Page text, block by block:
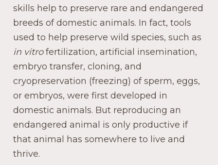
skills help to preserve rare and endangered
breeds of domestic animals. In fact, tools
used to help preserve wild species, such as
in vitrofertilization, artificial insemination,
embryo transfer, cloning, and
cryopreservation (freezing) of sperm, eggs,
or embryos, were first developed in
domestic animals. But reproducing an
endangered animal is only productive if
that animal has somewhere to live and
thrive.